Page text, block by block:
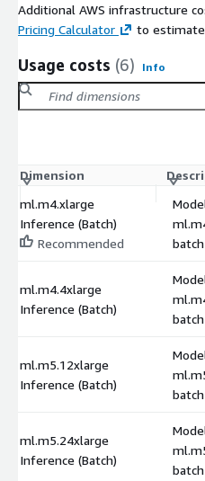
Additional AWS infrastructure
Pricing Calculator
to
Usage costs (6) Info
Dimension
ml.m4.xlarge
Inference (Batch)
Recommended
ml.m4.4xlarge
Inference (Batch)
ml.m5.12xlarge
Inference (Batch)
ml.m5.24xlarge
Inference (Batch)